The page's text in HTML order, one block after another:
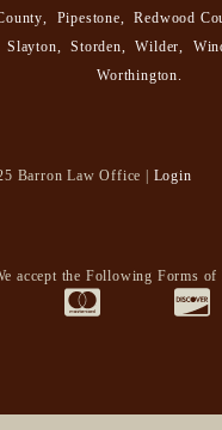
, Pipestone, Redwood
Slayton, Storden, Wilder,
Worthington.
Barron Law Office | Login
accept the Following Forms of